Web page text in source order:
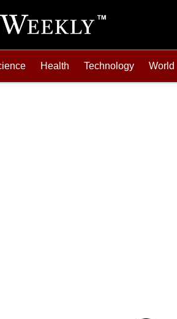
Health Technology World